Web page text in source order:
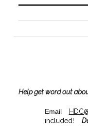
Help get word out
Email
included!